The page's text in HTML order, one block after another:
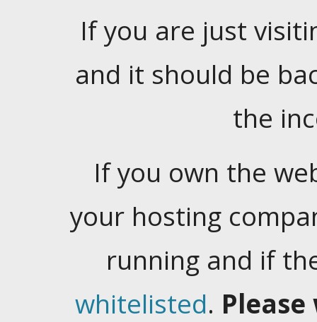
If you are just
and it should be
the
If you own the
your hosting
running and if
whitelisted.